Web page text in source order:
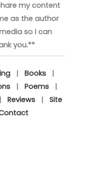
my content
as the author
so I can
you.**
| Books|
| Poems|
Reviews| Site